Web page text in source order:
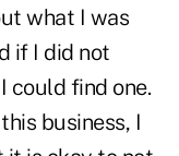
what I was
if I did not
could find one.
business, I